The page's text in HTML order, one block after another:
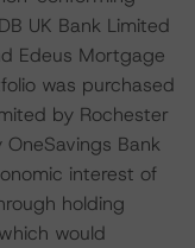
UK Bank Limited
Edeus Mortgage
was purchased
by Rochester
Bank
interest of
holding
would